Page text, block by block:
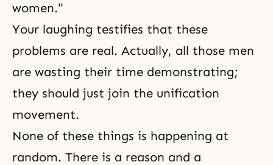
women."
Your laughing testifies that these
problems are real. Actually, all those men
are wasting their time demonstrating;
they should just join the unification
movement.
None of these things is happening at
random. There is a reason and a